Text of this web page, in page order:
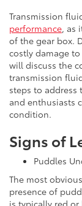
Transmission
performance, as
of the gear box.
costly damage
will discuss the
transmission
steps to address
and enthusiasts
condition.
Signs of
Puddles
The most
presence of
is typically red